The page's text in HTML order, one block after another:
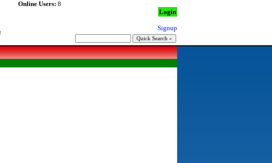
Online Users: 8
Login
Signup